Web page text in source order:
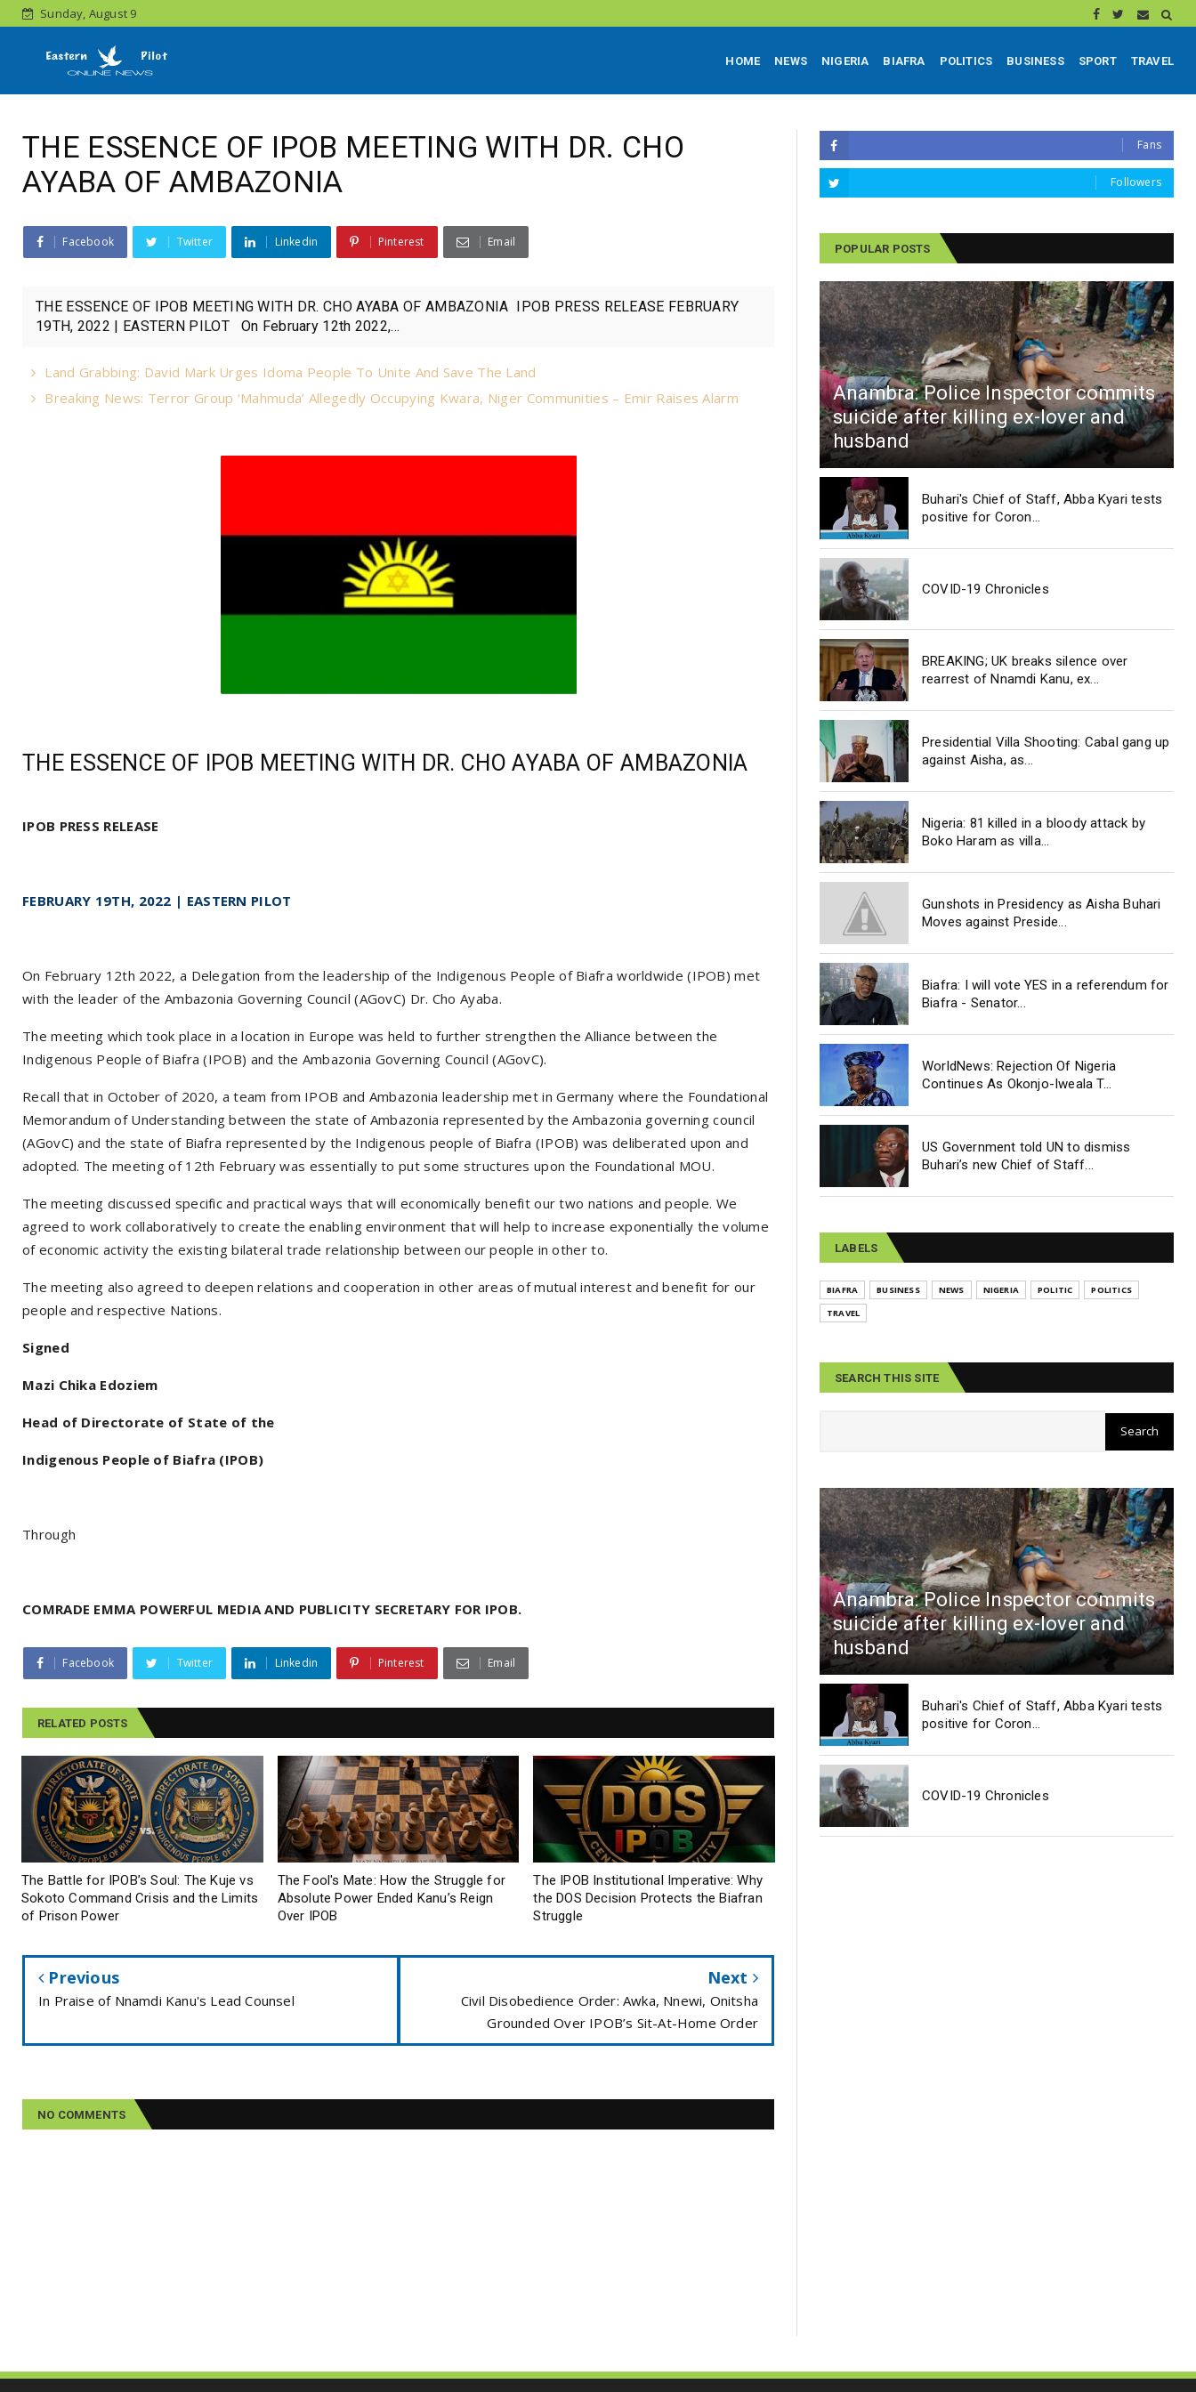
Sunday, August 9
HOME NEWS NIGERIA BIAFRA POLITICS BUSINESS SPORT TRAVEL
THE ESSENCE OF IPOB MEETING WITH DR. CHO
AYABA OF AMBAZONIA
Facebook Twitter Linkedin Pinterest Email
THE ESSENCE OF IPOB MEETING WITH DR. CHO AYABA OF AMBAZONIA IPOB PRESS RELEASE FEBRUARY
19TH, 2022 | EASTERN PILOT On February 12th 2022,...
Land Grabbing: David Mark Urges Idoma People To Unite And Save The Land
Breaking News: Terror Group ‘Mahmuda’ Allegedly Occupying Kwara, Niger Communities – Emir Raises Alarm
THE ESSENCE OF IPOB MEETING WITH DR. CHO AYABA OF AMBAZONIA
IPOB PRESS RELEASE
FEBRUARY 19TH, 2022 | EASTERN PILOT
On February 12th 2022, a Delegation from the leadership of the Indigenous People of Biafra worldwide (IPOB) met
with the leader of the Ambazonia Governing Council (AGovC) Dr. Cho Ayaba.
The meeting which took place in a location in Europe was held to further strengthen the Alliance between the
Indigenous People of Biafra (IPOB) and the Ambazonia Governing Council (AGovC).
Recall that in October of 2020, a team from IPOB and Ambazonia leadership met in Germany where the Foundational
Memorandum of Understanding between the state of Ambazonia represented by the Ambazonia governing council
(AGovC) and the state of Biafra represented by the Indigenous people of Biafra (IPOB) was deliberated upon and
adopted. The meeting of 12th February was essentially to put some structures upon the Foundational MOU.
The meeting discussed specific and practical ways that will economically benefit our two nations and people. We
agreed to work collaboratively to create the enabling environment that will help to increase exponentially the volume
of economic activity the existing bilateral trade relationship between our people in other to.
The meeting also agreed to deepen relations and cooperation in other areas of mutual interest and benefit for our
people and respective Nations.
Signed
Mazi Chika Edoziem
Head of Directorate of State of the
Indigenous People of Biafra (IPOB)
Through
COMRADE EMMA POWERFUL MEDIA AND PUBLICITY SECRETARY FOR IPOB.
Facebook Twitter Linkedin Pinterest Email
RELATED POSTS
The Battle for IPOB’s Soul: The Kuje vs
Sokoto Command Crisis and the Limits
of Prison Power
The Fool's Mate: How the Struggle for
Absolute Power Ended Kanu’s Reign
Over IPOB
The IPOB Institutional Imperative: Why
the DOS Decision Protects the Biafran
Struggle
Previous
In Praise of Nnamdi Kanu's Lead Counsel
Next
Civil Disobedience Order: Awka, Nnewi, Onitsha
Grounded Over IPOB’s Sit-At-Home Order
NO COMMENTS
Fans
Followers
POPULAR POSTS
Anambra: Police Inspector commits
suicide after killing ex-lover and
husband
Buhari's Chief of Staff, Abba Kyari tests
positive for Coron...
COVID-19 Chronicles
BREAKING; UK breaks silence over
rearrest of Nnamdi Kanu, ex...
Presidential Villa Shooting: Cabal gang up
against Aisha, as...
Nigeria: 81 killed in a bloody attack by
Boko Haram as villa...
Gunshots in Presidency as Aisha Buhari
Moves against Preside...
Biafra: I will vote YES in a referendum for
Biafra - Senator...
WorldNews: Rejection Of Nigeria
Continues As Okonjo-Iweala T...
US Government told UN to dismiss
Buhari’s new Chief of Staff...
LABELS
BIAFRA BUSINESS NEWS NIGERIA POLITIC
POLITICS
TRAVEL
SEARCH THIS SITE
Anambra: Police Inspector commits
suicide after killing ex-lover and
husband
Buhari's Chief of Staff, Abba Kyari tests
positive for Coron...
COVID-19 Chronicles